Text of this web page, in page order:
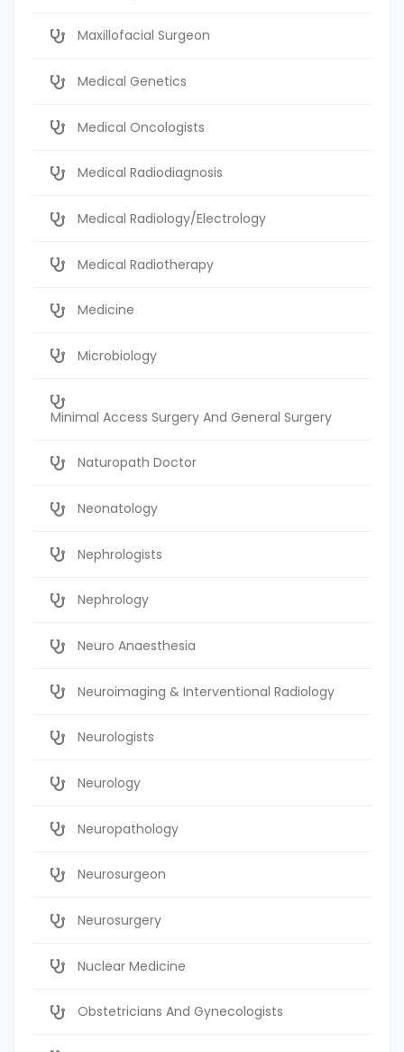
Maxillofacial Surgeon
Medical Genetics
Medical Oncologists
Medical Radiodiagnosis
Medical Radiology/Electrology
Medical Radiotherapy
Medicine
Microbiology
Minimal Access Surgery And General Surgery
Naturopath Doctor
Neonatology
Nephrologists
Nephrology
Neuro Anaesthesia
Neuroimaging & Interventional Radiology
Neurologists
Neurology
Neuropathology
Neurosurgeon
Neurosurgery
Nuclear Medicine
Obstetricians And Gynecologists